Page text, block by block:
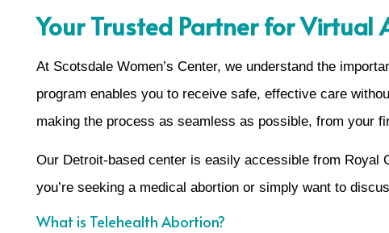
Your Trusted Partner for Virtual
At Scotsdale Women’s Center, we understand the
program enables you to receive safe, effective care
making the process as seamless as possible, from your
Our Detroit-based center is easily accessible from Royal
you’re seeking a medical abortion or simply want to
What is Telehealth Abortion?